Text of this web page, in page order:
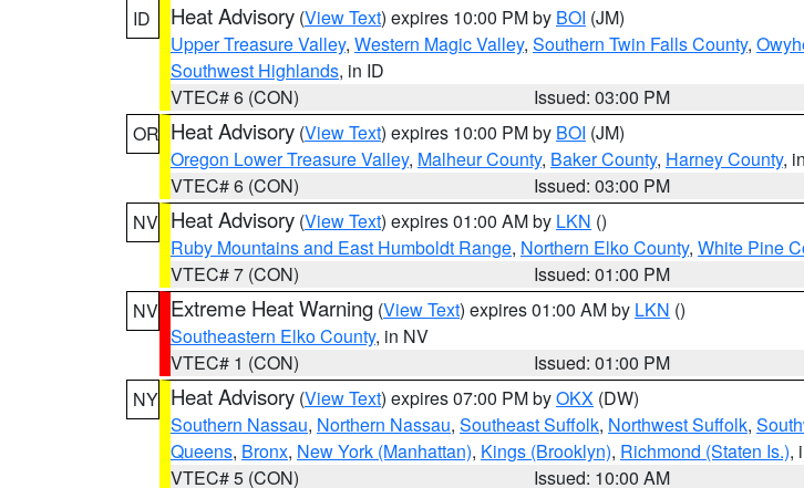
ID
Heat Advisory (View Text) expires 10:00 PM by BOI (JM)
Upper Treasure Valley, Western Magic Valley, Southern Twin Falls County,
Southwest Highlands, in ID
VTEC# 6 (CON)
Issued: 03:00 PM
OR Heat Advisory (View Text) expires 10:00 PM by BOI (JM)
Oregon Lower Treasure Valley, Malheur County, Baker County, Harney County,
VTEC# 6 (CON)
Issued: 03:00 PM
NV Heat Advisory (View Text) expires 01:00 AM by LKN ()
Ruby Mountains and East Humboldt Range, Northern Elko County, White Pine
VTEC# 7 (CON)
Issued: 01:00 PM
NV Extreme Heat Warning (View Text) expires 01:00 AM by LKN ()
Southeastern Elko County, in NV
VTEC# 1 (CON)
Issued: 01:00 PM
NY Heat Advisory (View Text) expires 07:00 PM byOKX (DW)
Southern Nassau, Northern Nassau, Southeast Suffolk, Northwest Suffolk,
Queens, Bronx, New York (Manhattan), Kings (Brooklyn), Richmond (Staten Is.),
VTEC# 5 (CON)
Issued: 10:00 AM